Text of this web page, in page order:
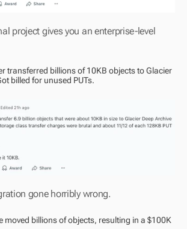
project gives you an enterprise-level
transferred billions of 10KB objects to Glacier
billed for unused PUTs.
gone horribly wrong.
moved billions of objects, resulting in a $100K